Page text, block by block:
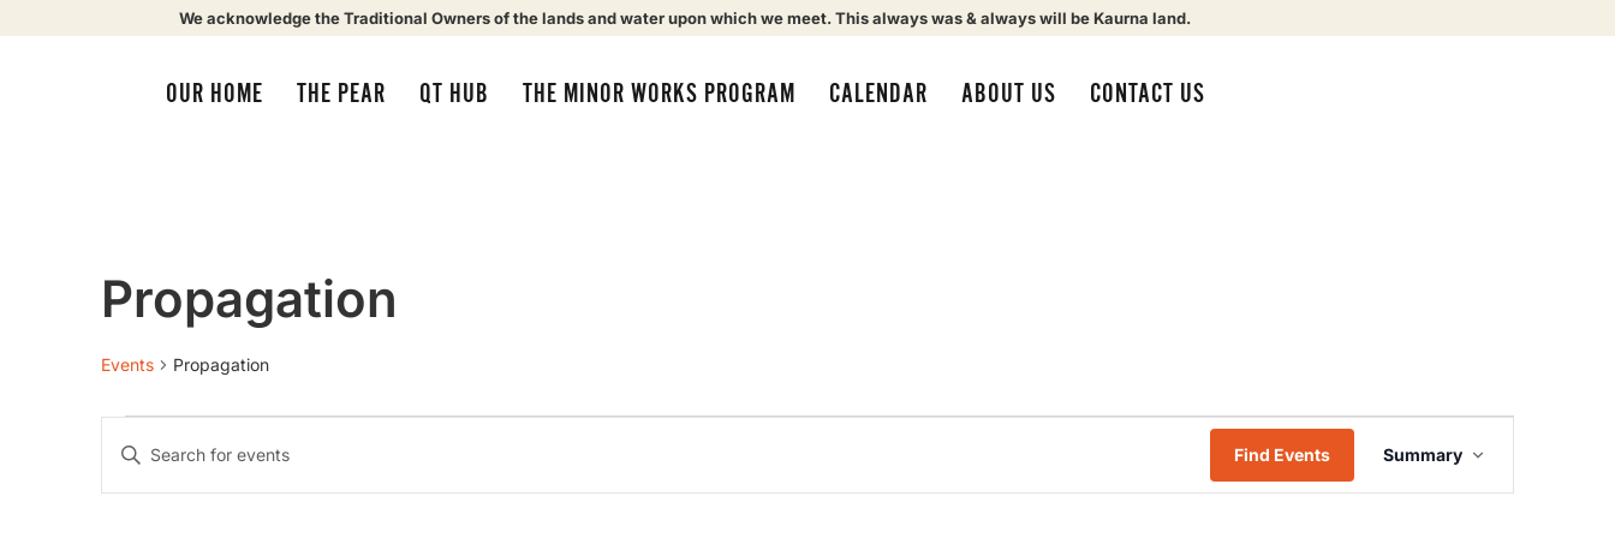
We acknowledge the Traditional Owners of the lands and water upon which we meet. This always was & always will be Kaurna land.
OUR HOME THE PEAR QT HUB THE MINOR WORKS PROGRAM CALENDAR ABOUT US CONTACT US
Propagation
Events Propagation
Events
Enter
Keyword.
Find Events
Event
Views
Summary